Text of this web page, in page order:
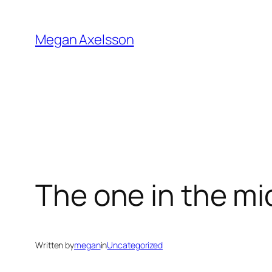
content
Megan Axelsson
The one in the
Written bymeganinUncategorized